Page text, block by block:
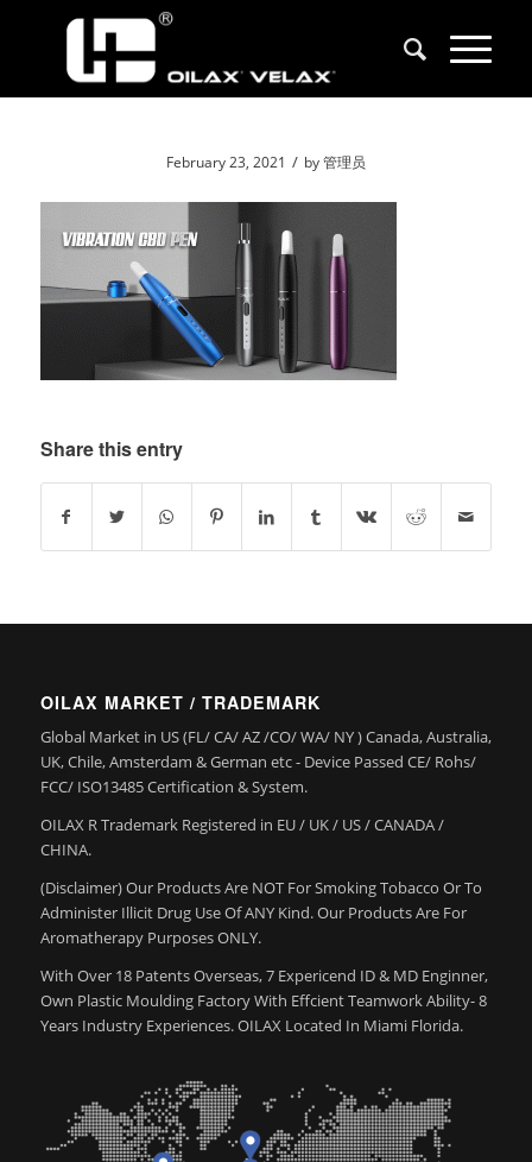
February 23, 2021 / by管理员
Share this entry
OILAX MARKET / TRADEMARK
Global Market in US (FL/ CA/ AZ /CO/ WA/ NY ) Canada, Australia,
UK, Chile, Amsterdam & German etc - Device Passed CE/ Rohs/
FCC/ ISO13485 Certification & System.
OILAX R Trademark Registered in EU / UK / US / CANADA /
CHINA.
(Disclaimer) Our Products Are NOT For Smoking Tobacco Or To
Administer Illicit Drug Use Of ANY Kind. Our Products Are For
Aromatherapy Purposes ONLY.
With Over 18 Patents Overseas, 7 Expericend ID & MD Enginner,
Own Plastic Moulding Factory With Effcient Teamwork Ability- 8
Years Industry Experiences. OILAX Located In Miami Florida.